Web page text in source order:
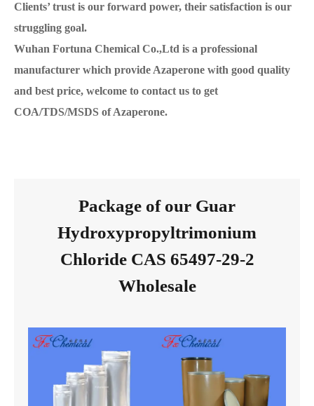
Clients’ trust is our forward power, their satisfaction is our
struggling goal.
Wuhan Fortuna Chemical Co.,Ltd is a professional
manufacturer which provide Azaperone with good quality
and best price, welcome to contact us to get
COA/TDS/MSDS of Azaperone.
Package of our Guar
Hydroxypropyltrimonium
Chloride CAS 65497-29-2
Wholesale